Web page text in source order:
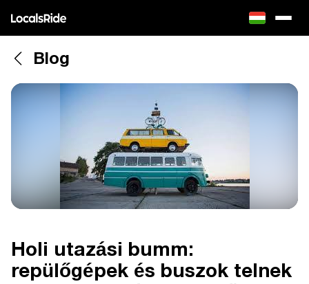
Blog
Holi utazási bumm:
repülőgépek és buszok telnek